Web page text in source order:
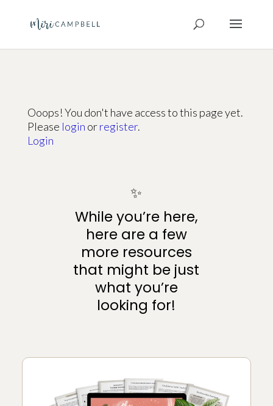
Ooops! You don't have access to this page yet.
Please login orregister.
Login
✨
While you’re here,
here are a few
more resources
that might be just
what you’re
looking for!